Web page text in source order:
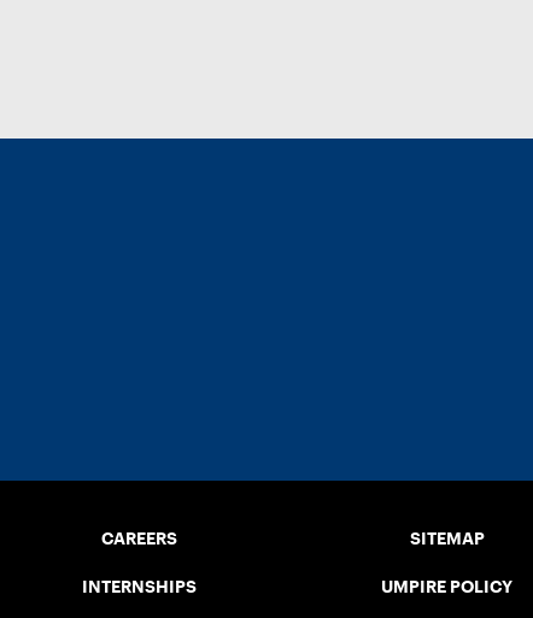
CAREERS
INTERNSHIPS
SITEMAP
UMPIRE POLICY